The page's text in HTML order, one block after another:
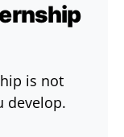
is not
develop.